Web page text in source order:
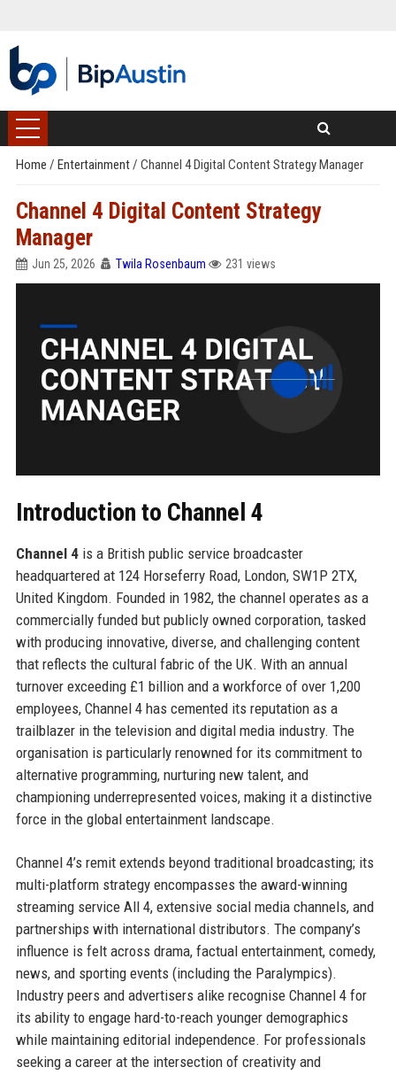
Home / Entertainment/ Channel 4 Digital Content Strategy Manager
Channel 4 Digital Content Strategy
Manager
Jun 25, 2026 Twila Rosenbaum 231 views
Introduction to Channel 4
Channel 4is a British public service broadcaster
headquartered at 124 Horseferry Road, London, SW1P 2TX,
United Kingdom. Founded in 1982, the channel operates as a
commercially funded but publicly owned corporation, tasked
with producing innovative, diverse, and challenging content
that reflects the cultural fabric of the UK. With an annual
turnover exceeding £1 billion and a workforce of over 1,200
employees, Channel 4 has cemented its reputation as a
trailblazer in the television and digital media industry. The
organisation is particularly renowned for its commitment to
alternative programming, nurturing new talent, and
championing underrepresented voices, making it a distinctive
force in the global entertainment landscape.
Channel 4’s remit extends beyond traditional broadcasting; its
multi-platform strategy encompasses the award-winning
streaming service All 4, extensive social media channels, and
partnerships with international distributors. The company’s
influence is felt across drama, factual entertainment, comedy,
news, and sporting events (including the Paralympics).
Industry peers and advertisers alike recognise Channel 4 for
its ability to engage hard-to-reach younger demographics
while maintaining editorial independence. For professionals
seeking a career at the intersection of creativity and